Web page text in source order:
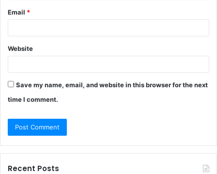
Email *
Website
Save my name, email, and website in this browser for the next
time I comment.
Recent Posts